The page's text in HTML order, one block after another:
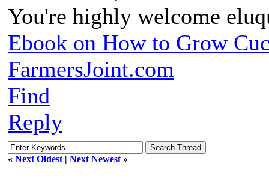
You're highly welcome
Ebook on How to Grow
FarmersJoint.com
Find
Reply
« Next Oldest | Next Newest »